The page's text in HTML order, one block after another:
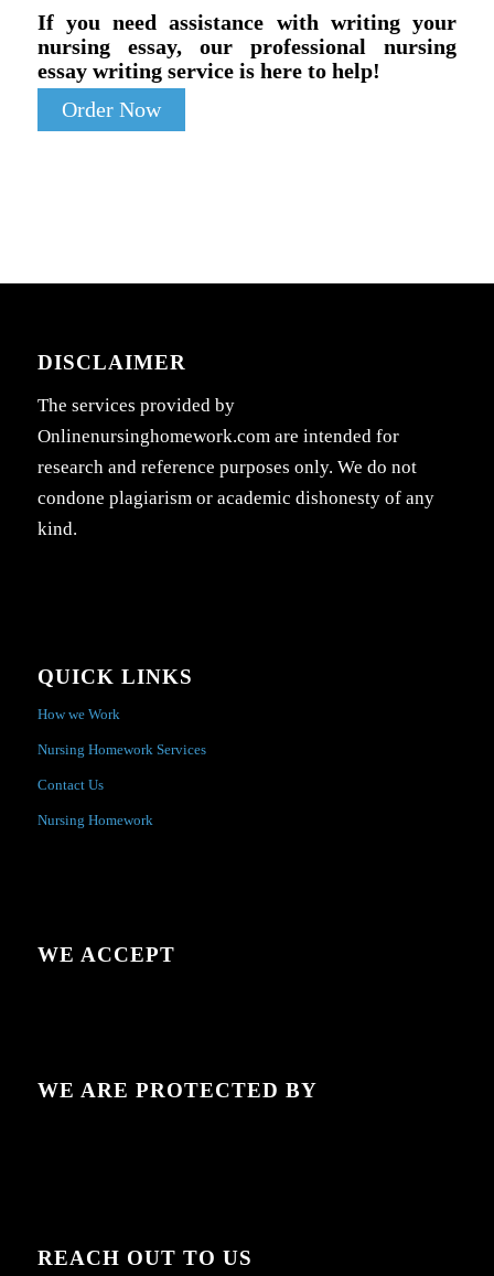
If you need assistance with writing your
nursing essay, our professional nursing
essay writing service is here to help!
Order Now
DISCLAIMER
The services provided by
Onlinenursinghomework.com are intended for
research and reference purposes only. We do not
condone plagiarism or academic dishonesty of any
kind.
QUICK LINKS
How we Work
Nursing Homework Services
Contact Us
Nursing Homework
WE ACCEPT
WE ARE PROTECTED BY
REACH OUT TO US